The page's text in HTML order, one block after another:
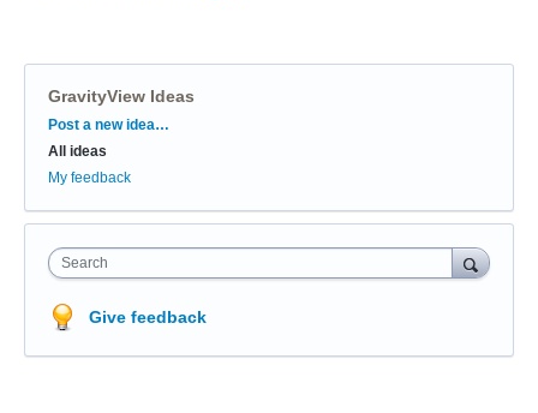
GravityView Ideas
Categories
Post a new idea…
All ideas
My feedback
Search
Give feedback